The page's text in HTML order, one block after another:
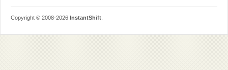
Copyright © 2008-2026 InstantShift